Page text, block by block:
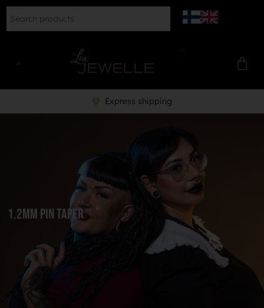
Professional piercer to help
1.2mm Pin Taper